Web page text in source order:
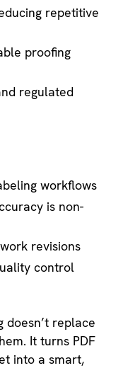
repetitive
proofing
regulated
workflows
is non-
revisions
control
doesn’t replace
It turns PDF
into a smart,